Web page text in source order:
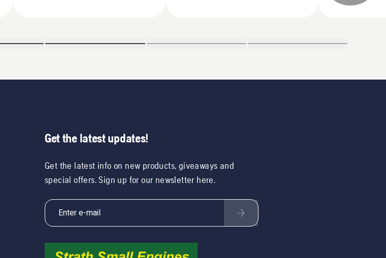
Get the latest updates!
Get the latest info on new products, giveaways and
special offers. Sign up for our newsletter here.